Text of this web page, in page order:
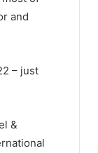
and
– just
&